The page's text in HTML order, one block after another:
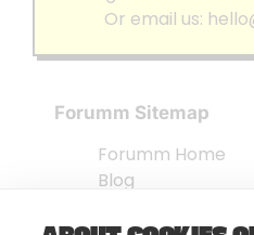
Or email us:
Forumm Sitemap
Forumm Home
Blog